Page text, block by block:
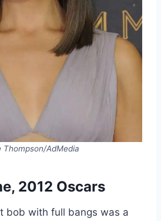
Thompson/AdMedia
2012 Oscars
bob with full bangs was a